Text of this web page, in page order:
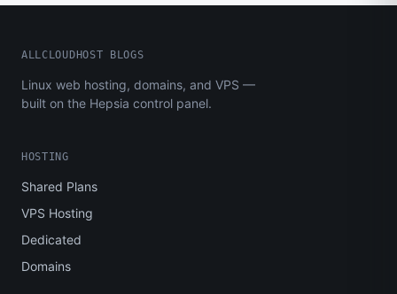
ALLCLOUDHOST BLOGS
Linux web hosting, domains, and VPS —
built on the Hepsia control panel.
HOSTING
Shared Plans
VPS Hosting
Dedicated
Domains